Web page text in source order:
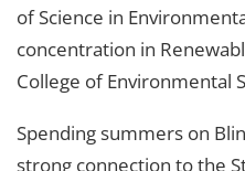
of Science in
concentration in
College of Environmental
Spending summers on
strong connection to the